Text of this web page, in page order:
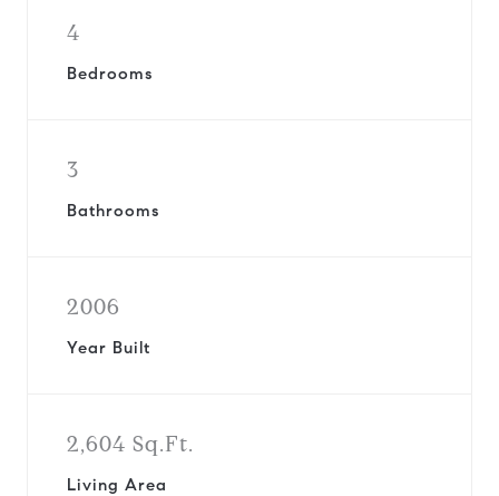
4
Bedrooms
3
Bathrooms
2006
Year Built
2,604 Sq.Ft.
Living Area